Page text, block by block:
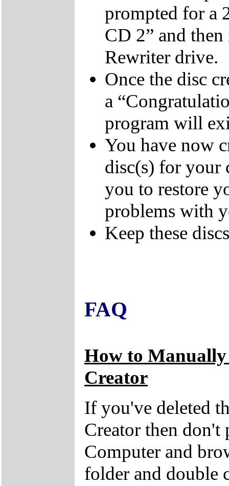
prompted for a
CD 2” and
Rewriter drive.
Once the disc
a
program will
You have now
disc(s) for your
you to restore
problems with
Keep these
FAQ
How to
Creator
If you've deleted
Creator then
Computer and
folder and double